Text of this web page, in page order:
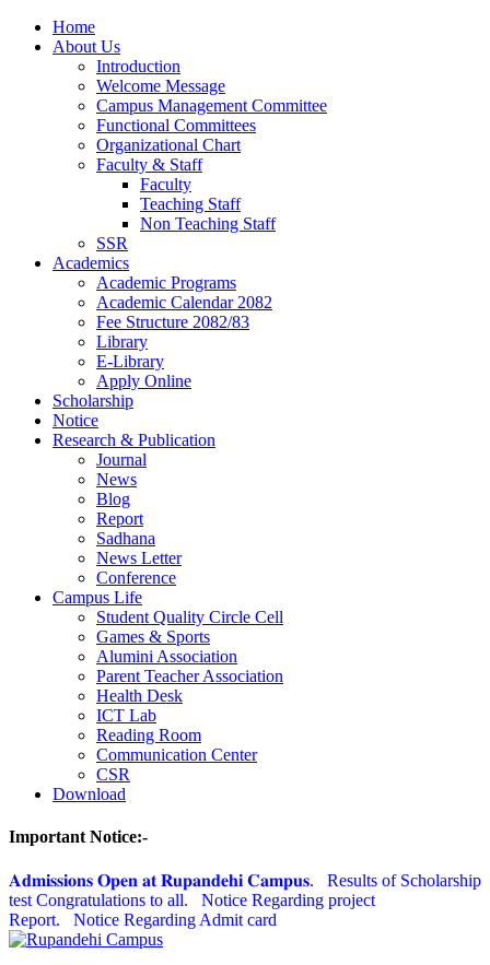
Home
About Us
Introduction
Welcome Message
Campus Management Committee
Functional Committees
Organizational Chart
Faculty & Staff
Faculty
Teaching Staff
Non Teaching Staff
SSR
Academics
Academic Programs
Academic Calendar 2082
Fee Structure 2082/83
Library
E-Library
Apply Online
Scholarship
Notice
Research & Publication
Journal
News
Blog
Report
Sadhana
News Letter
Conference
Campus Life
Student Quality Circle Cell
Games & Sports
Alumini Association
Parent Teacher Association
Health Desk
ICT Lab
Reading Room
Communication Center
CSR
Download
Important Notice:-
𝐀𝐝𝐦𝐢𝐬𝐬𝐢𝐨𝐧𝐬 𝐎𝐩𝐞𝐧 𝐚𝐭 𝐑𝐮𝐩𝐚𝐧𝐝𝐞𝐡𝐢 𝐂𝐚𝐦𝐩𝐮𝐬.
Results of Scholarship
test Congratulations to all.
Notice Regarding project
Report.
Notice Regarding Admit card